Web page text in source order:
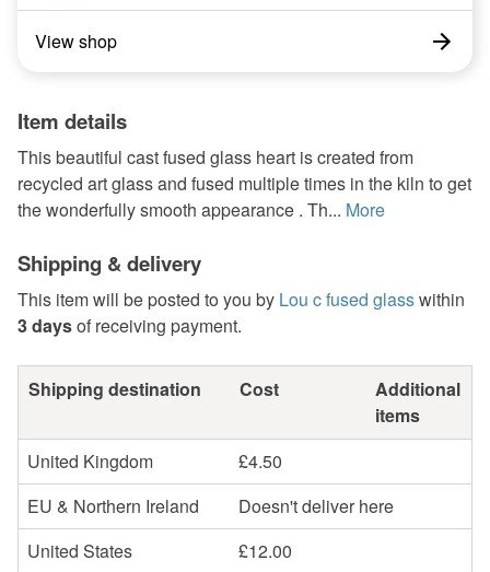
View shop
Item details
This beautiful cast fused glass heart is created from
recycled art glass and fused multiple times in the kiln to get
the wonderfully smooth appearance . Th... More
Shipping & delivery
This item will be posted to you by Lou c fused glasswithin
3 daysof receiving payment.
Shipping destination Cost
Additional
items
United Kingdom
£4.50
EU & Northern Ireland
Doesn't deliver here
United States
£12.00